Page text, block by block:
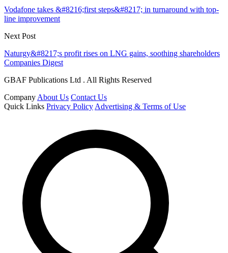
Vodafone takes &#8216;first steps&#8217; in turnaround with top-
line improvement
Next Post
Naturgy&#8217;s profit rises on LNG gains, soothing shareholders
Companies Digest
GBAF Publications Ltd . All Rights Reserved
Company About Us Contact Us
Quick Links Privacy Policy Advertising & Terms of Use